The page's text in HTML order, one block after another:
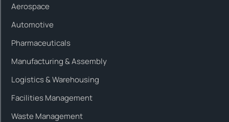
Aerospace
Automotive
Pharmaceuticals
Manufacturing & Assembly
Logistics & Warehousing
Facilities Management
Waste Management